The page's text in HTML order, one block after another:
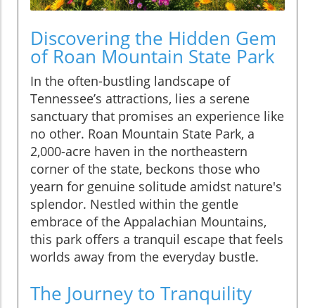
Discovering the Hidden Gem
of Roan Mountain State Park
In the often-bustling landscape of
Tennessee’s attractions, lies a serene
sanctuary that promises an experience like
no other. Roan Mountain State Park, a
2,000-acre haven in the northeastern
corner of the state, beckons those who
yearn for genuine solitude amidst nature's
splendor. Nestled within the gentle
embrace of the Appalachian Mountains,
this park offers a tranquil escape that feels
worlds away from the everyday bustle.
The Journey to Tranquility